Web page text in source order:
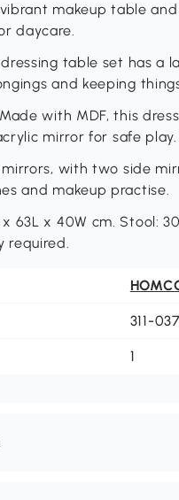
makeup table
daycare.
table set has a
and keeping
with MDF, this
mirror for safe play.
with two side
and makeup practise.
x 63L x 40W cm. Stool:
required.
311-
1